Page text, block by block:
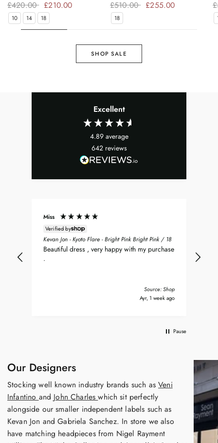
£420.00 £210.00
10 14 18
£510.00 £255.00
18
SHOP SALE
Excellent
4.89 average
642 reviews
Miss
Verified by
Kevan Jon - Kyoto Flare - Bright Pink Bright Pink / 18
Beautiful dress , very happy with my purchase
.
Source: Shop
Ayr, 1 week ago
Pause
Our Designers
Stocking well known industry brands such asVeni
Infantino and John Charleswhich sit perfectly
alongside our smaller independent labels such as
Kevan Jon and Gabriela Sanchez. In store we also
have matching headpieces from Nigel Rayment